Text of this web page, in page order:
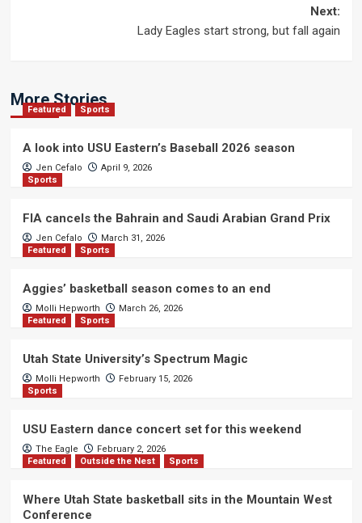
Next:
Lady Eagles start strong, but fall again
More Stories
Featured Sports
A look into USU Eastern’s Baseball 2026 season
Jen Cefalo
April 9, 2026
Sports
FIA cancels the Bahrain and Saudi Arabian Grand Prix
Jen Cefalo
March 31, 2026
Featured
Sports
Aggies’ basketball season comes to an end
Molli Hepworth
March 26, 2026
Featured
Sports
Utah State University’s Spectrum Magic
Molli Hepworth
February 15, 2026
Sports
USU Eastern dance concert set for this weekend
The Eagle
February 2, 2026
Featured
Outside the Nest Sports
Where Utah State basketball sits in the Mountain West
Conference